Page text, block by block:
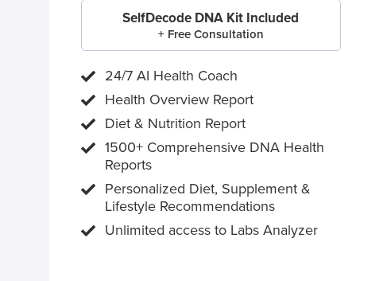
SelfDecode DNA Kit Included
+ Free Consultation
24/7 AI Health Coach
Health Overview Report
Diet & Nutrition Report
1500+ Comprehensive DNA Health
Reports
Personalized Diet, Supplement &
Lifestyle Recommendations
Unlimited access to Labs Analyzer